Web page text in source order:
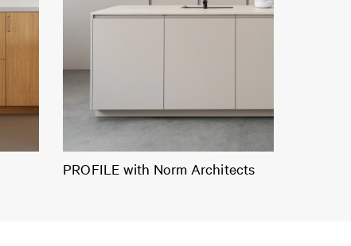
PROFILE with Norm Architects